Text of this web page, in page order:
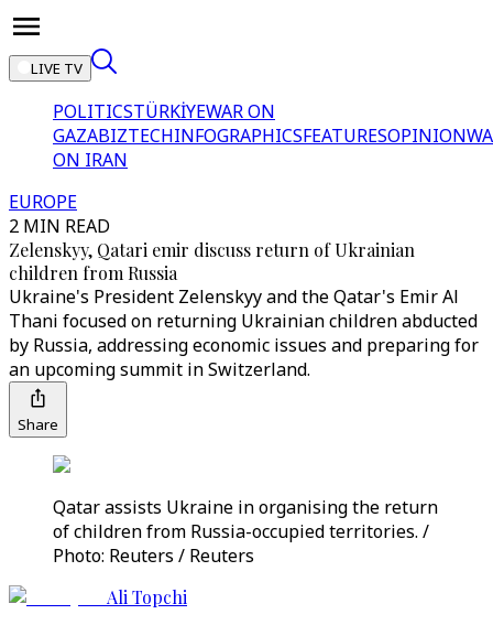
LIVE TV
POLITICSTÜRKİYEWAR ON
GAZABIZTECHINFOGRAPHICSFEATURESOPINION
ON IRAN
EUROPE
2 MIN READ
Zelenskyy, Qatari emir discuss return of Ukrainian
children from Russia
Ukraine's President Zelenskyy and the Qatar's Emir Al
Thani focused on returning Ukrainian children abducted
by Russia, addressing economic issues and preparing for
an upcoming summit in Switzerland.
Share
Qatar assists Ukraine in organising the return
of children from Russia-occupied territories. /
Photo: Reuters / Reuters
Ali Topchi